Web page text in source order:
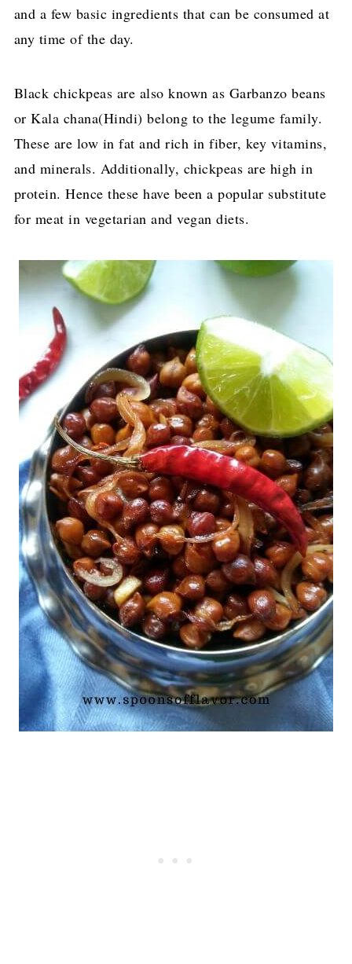
and a few basic ingredients that can be consumed at
any time of the day.
Black chickpeas are also known as Garbanzo beans
or Kala chana(Hindi) belong to the legume family.
These are low in fat and rich in fiber, key vitamins,
and minerals. Additionally, chickpeas are high in
protein. Hence these have been a popular substitute
for meat in vegetarian and vegan diets.